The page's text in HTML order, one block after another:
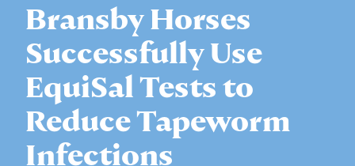
Bransby Horses
Successfully Use
EquiSal Tests to
Reduce Tapeworm
Infections